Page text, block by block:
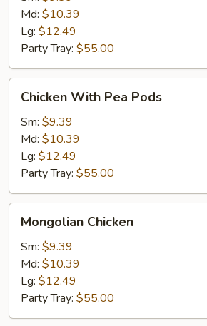
Md: $10.39
Lg: $12.49
Party Tray: $55.00
With
Pea
Pods
Chicken With Pea Pods
Sm: $9.39
Md: $10.39
Lg: $12.49
Party Tray: $55.00
Chicken
Mongolian Chicken
Sm: $9.39
Md: $10.39
Lg: $12.49
Party Tray: $55.00